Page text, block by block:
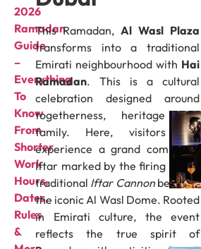
2026
Ramadan
Guide
–
Everything
To
Know
From
Shorter
Work
Hours,
Dates,
Rules
&
This Ramadan, Al Wasl Plaza
transforms into a traditional
Emirati neighbourhood with Hai
Ramadan. This is a cultural
celebration designed around
togetherness, heritage and
family. Here, visitors can
experience a grand communal
Iftar marked by the firing of the
traditional Iftar Cannonbeneath
the iconic Al Wasl Dome. Rooted
in Emirati culture, the event
reflects the true spirit of